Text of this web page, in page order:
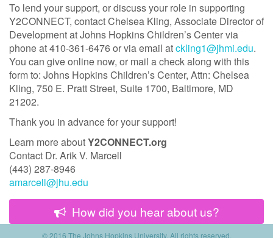
To lend your support, or discuss your role in supporting
Y2CONNECT, contact Chelsea Kling, Associate Director of
Development at Johns Hopkins Children’s Center via
phone at 410-361-6476 or via email atckling1@jhmi.edu.
You can give online now, or mail a check along with this
form to: Johns Hopkins Children’s Center, Attn: Chelsea
Kling, 750 E. Pratt Street, Suite 1700, Baltimore, MD
21202.
Thank you in advance for your support!
Learn more aboutY2CONNECT.org
Contact Dr. Arik V. Marcell
(443) 287-8946
amarcell@jhu.edu
How did you hear about us?
© 2016 The Johns Hopkins University. All rights reserved.